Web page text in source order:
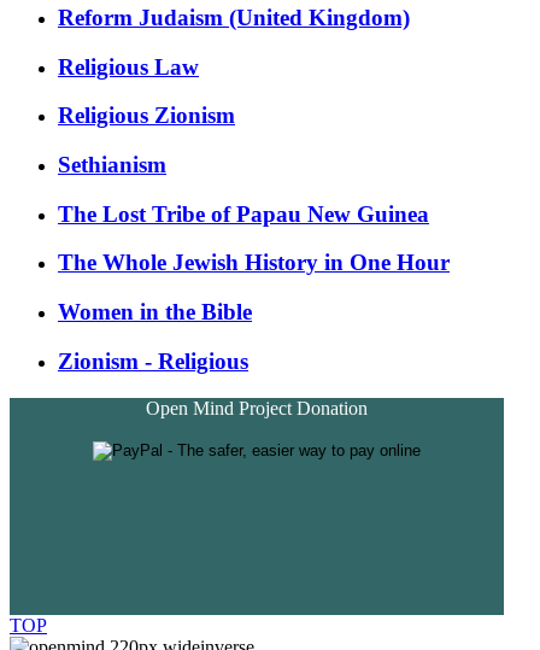
Reform Judaism (United Kingdom)
Religious Law
Religious Zionism
Sethianism
The Lost Tribe of Papau New Guinea
The Whole Jewish History in One Hour
Women in the Bible
Zionism - Religious
Open Mind Project Donation
TOP